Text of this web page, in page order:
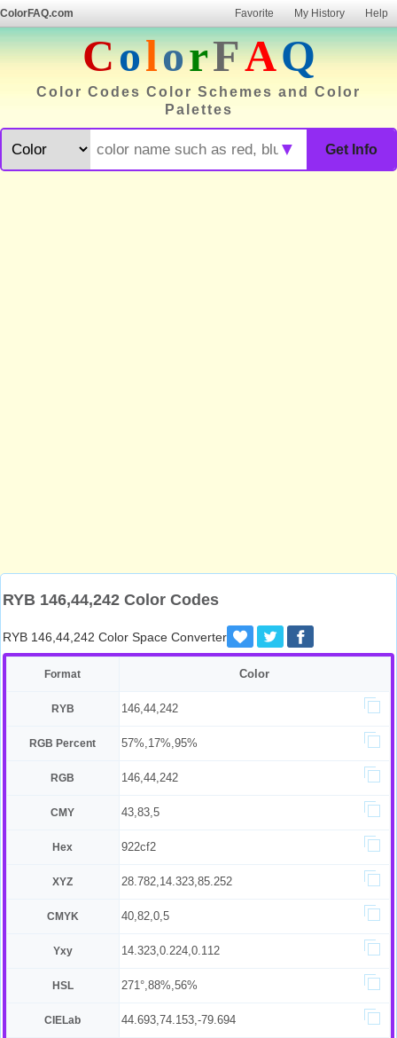
ColorFAQ.com Favorite My History Help
ColorFAQ
Color Codes Color Schemes and Color
Palettes
Get Info
▼
RYB 146,44,242 Color Codes
RYB 146,44,242 Color Space Converter
Format Color
RYB 146,44,242
RGB Percent 57%,17%,95%
RGB 146,44,242
CMY 43,83,5
Hex 922cf2
XYZ 28.782,14.323,85.252
CMYK 40,82,0,5
Yxy 14.323,0.224,0.112
HSL 271°,88%,56%
CIELab 44.693,74.153,-79.694